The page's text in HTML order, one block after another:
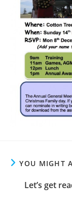
YOU MIGHT
Let’s get